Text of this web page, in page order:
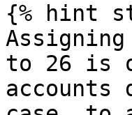
{% hint
to 26 is